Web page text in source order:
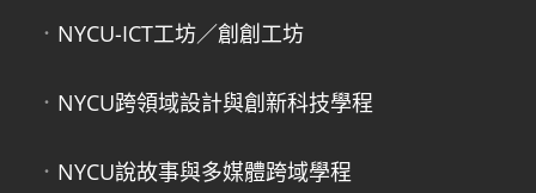
． NYCU-ICT工坊／創創工坊
． NYCU跨領域設計與創新科技學程
． NYCU說故事與多媒體跨域學程